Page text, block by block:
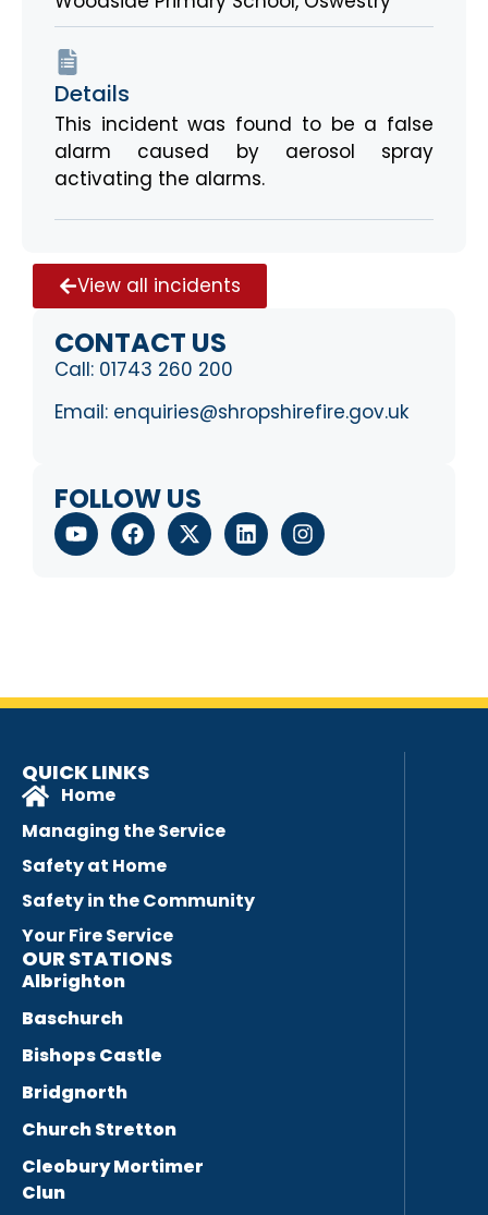
View all incidents
CONTACT US
Call: 01743 260 200
Email: enquiries@shropshirefire.gov.uk
FOLLOW US
Details
This incident was found to be a false
alarm caused by aerosol spray
activating the alarms.
QUICK LINKS
Home
Managing the Service
Safety at Home
Safety in the Community
Your Fire Service
OUR STATIONS
Albrighton
Baschurch
Bishops Castle
Bridgnorth
Church Stretton
Cleobury Mortimer
Clun